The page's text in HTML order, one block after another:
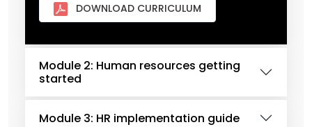
DOWNLOAD CURRICULUM
Module 2: Human resources getting
started
Module 3: HR implementation guide